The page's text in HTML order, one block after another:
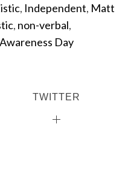
, Independent, Matt
, non-verbal,
Day
TWITTER